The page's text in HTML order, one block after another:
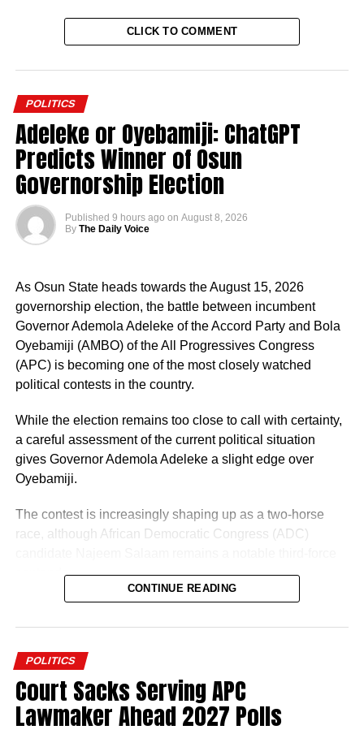
CLICK TO COMMENT
POLITICS
Adeleke or Oyebamiji: ChatGPT
Predicts Winner of Osun
Governorship Election
Published 9 hours ago on August 8, 2026
By The Daily Voice
As Osun State heads towards the August 15, 2026
governorship election, the battle between incumbent
Governor Ademola Adeleke of the Accord Party and Bola
Oyebamiji (AMBO) of the All Progressives Congress
(APC) is becoming one of the most closely watched
political contests in the country.
While the election remains too close to call with certainty,
a careful assessment of the current political situation
gives Governor Ademola Adeleke a slight edge over
Oyebamiji.
The contest is increasingly shaping up as a two-horse
race, although African Democratic Congress (ADC)
contender.
One of Adeleke’s biggest strengths is incumbency. The
CONTINUE READING
POLITICS
Court Sacks Serving APC
Lawmaker Ahead 2027 Polls